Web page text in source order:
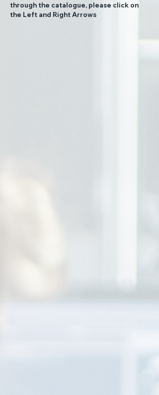
through the catalogue, please click on
the Left and Right Arrows